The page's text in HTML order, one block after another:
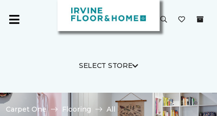
SELECT STORE
Carpet One Flooring
All